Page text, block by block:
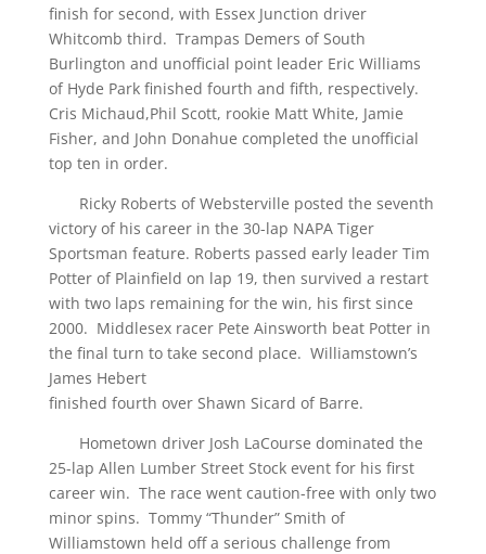
finish for second, with Essex Junction driver
Whitcomb third. Trampas Demers of South
Burlington and unofficial point leader Eric Williams
of Hyde Park finished fourth and fifth, respectively.
Cris Michaud,Phil Scott, rookie Matt White, Jamie
Fisher, and John Donahue completed the unofficial
top ten in order.
Ricky Roberts of Websterville posted the seventh
victory of his career in the 30-lap NAPA Tiger
Sportsman feature. Roberts passed early leader Tim
Potter of Plainfield on lap 19, then survived a restart
with two laps remaining for the win, his first since
2000. Middlesex racer Pete Ainsworth beat Potter in
the final turn to take second place. Williamstown’s
James Hebert
finished fourth over Shawn Sicard of Barre.
Hometown driver Josh LaCourse dominated the
25-lap Allen Lumber Street Stock event for his first
career win. The race went caution-free with only two
minor spins. Tommy “Thunder” Smith of
Williamstown held off a serious challenge from